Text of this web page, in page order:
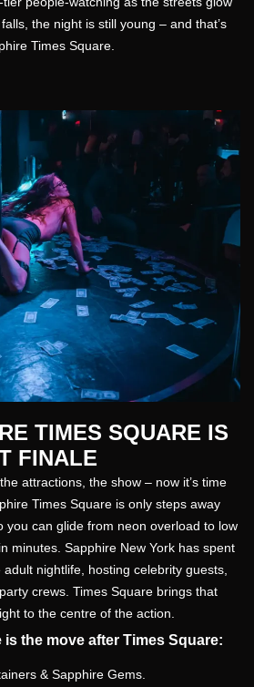
the night is still young – and that’s
Times Square.
TIMES SQUARE IS
FINALE
attractions, the show – now it’s time
Times Square is only steps away
you can glide from neon overload to low
minutes. Sapphire New York has spent
nightlife, hosting celebrity guests,
crews. Times Square brings that
to the centre of the action.
is the move after Times Square:
& Sapphire Gems.